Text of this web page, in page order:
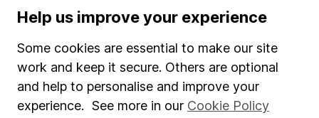
Popular services
Stocks and Shares ISA
Fund dealing
Help us improve your experience
Some cookies are essential to make our site
work and keep it secure. Others are optional
and help to personalise and improve your
experience. See more in our Cookie Policy